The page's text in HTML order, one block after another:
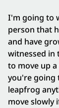
I'm going to
person that
and have
witnessed in
to move up
you're going
leapfrog
move slowly